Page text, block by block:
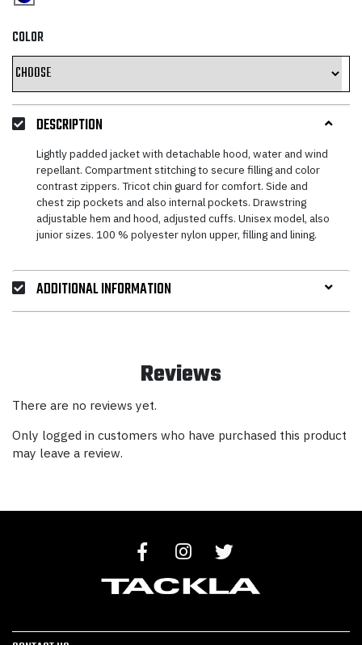
COLOR
DESCRIPTION
Lightly padded jacket with detachable hood, water and wind
repellant. Compartment stitching to secure filling and color
contrast zippers. Tricot chin guard for comfort. Side and
chest zip pockets and also internal pockets. Drawstring
adjustable hem and hood, adjusted cuffs. Unisex model, also
junior sizes. 100 % polyester nylon upper, filling and lining.
ADDITIONAL INFORMATION
Reviews
There are no reviews yet.
Only logged in customers who have purchased this product
may leave a review.